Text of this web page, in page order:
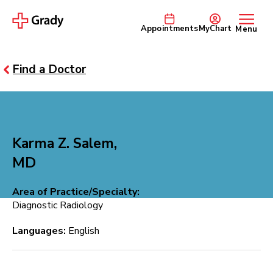
AppointmentsMyChart Menu
Find a Doctor
Karma Z. Salem,
MD
Area of Practice/Specialty:
Diagnostic Radiology
Languages: English